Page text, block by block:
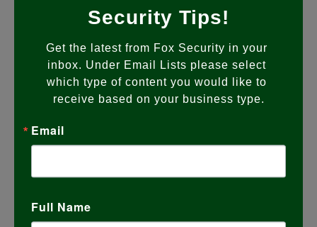
are installed with a clear purpose.
READ MORE
Security Tips!
Get the latest from Fox Security in your
inbox. Under Email Lists please select
which type of content you would like to
receive based on your business type.
Email
Full Name